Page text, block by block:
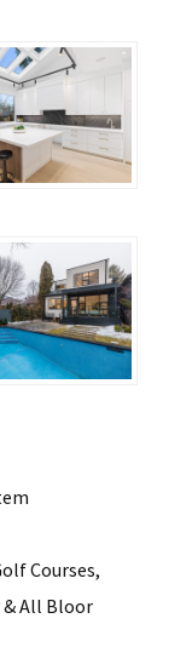
Courses,
& All Bloor